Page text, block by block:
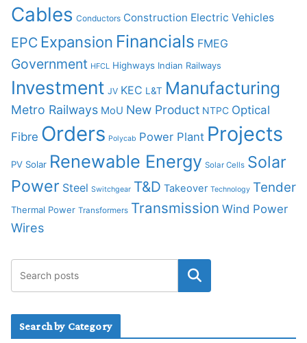
Cables Conductors Construction Electric Vehicles
EPC Expansion Financials FMEG
Government HFCL Highways Indian Railways
Investment JV KEC L&T Manufacturing
Metro Railways MoU New Product NTPC Optical
Fibre Orders Polycab Power Plant Projects
PV Solar Renewable Energy Solar Cells Solar
Power Steel Switchgear T&D Takeover Technology Tender
Thermal Power Transformers Transmission Wind Power
Wires
Search by Category